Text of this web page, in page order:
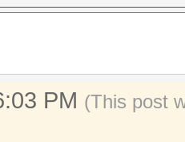
PM (This post